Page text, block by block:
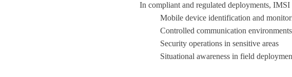
In compliant and regulated deployments, IMSI
Mobile device identification and
Controlled communication environments
Security operations in sensitive areas
Situational awareness in field